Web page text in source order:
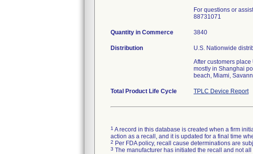
For questions or
88731071
Quantity in Commerce 3840
Distribution
U.S. Nationwide
After customers
mostly in Shanghai
beach, Miami,
Total Product Life Cycle TPLC Device Report
1 A record in this database is created when a firm
action as a recall, and it is updated for a final time
2 Per FDA policy, recall cause determinations are
3 The manufacturer has initiated the recall and not